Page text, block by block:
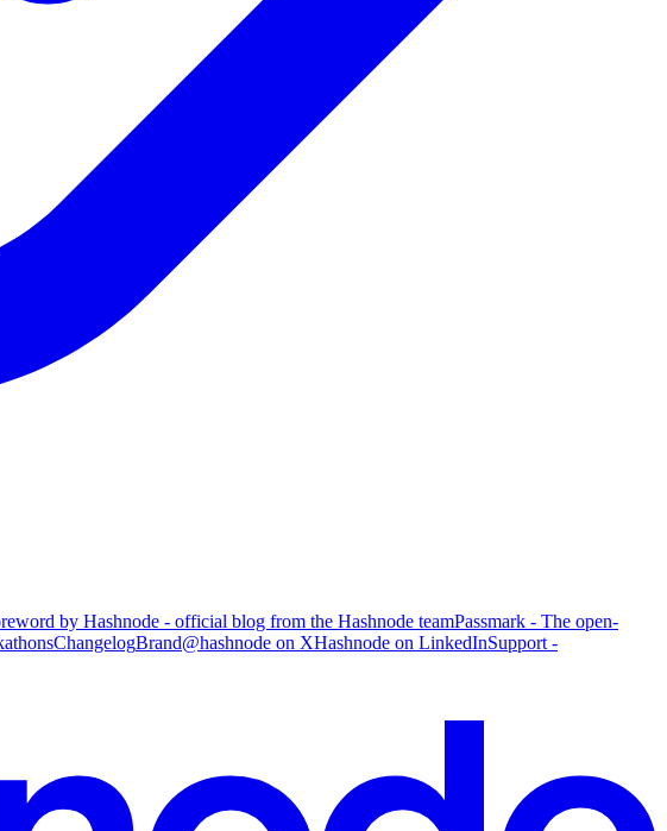
by Hashnode - official blog from the Hashnode teamPassmark - The open-
ChangelogBrand@hashnode on XHashnode on LinkedInSupport -